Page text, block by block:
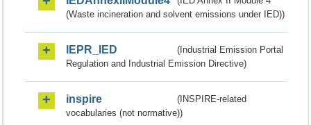
(Waste incineration and solvent emissions under IED))
IEPR_IED
(Industrial Emission Portal
Regulation and Industrial Emission Directive)
inspire
(INSPIRE-related
vocabularies (not normative))